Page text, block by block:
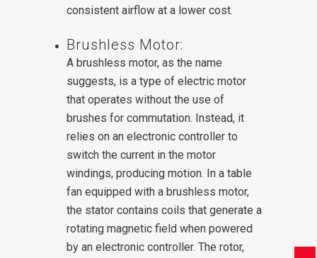
consistent airflow at a lower cost.
Brushless Motor:
A brushless motor, as the name
suggests, is a type of electric motor
that operates without the use of
brushes for commutation. Instead, it
relies on an electronic controller to
switch the current in the motor
windings, producing motion. In a table
fan equipped with a brushless motor,
the stator contains coils that generate a
rotating magnetic field when powered
by an electronic controller. The rotor,